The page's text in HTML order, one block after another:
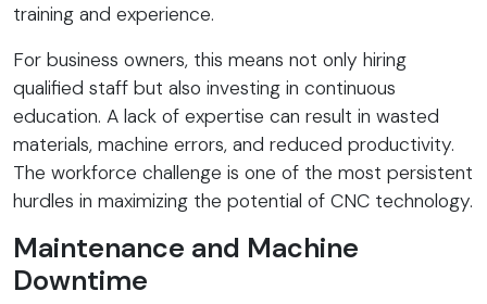
training and experience.
For business owners, this means not only hiring
qualified staff but also investing in continuous
education. A lack of expertise can result in wasted
materials, machine errors, and reduced productivity.
The workforce challenge is one of the most persistent
hurdles in maximizing the potential of CNC technology.
Maintenance and Machine
Downtime